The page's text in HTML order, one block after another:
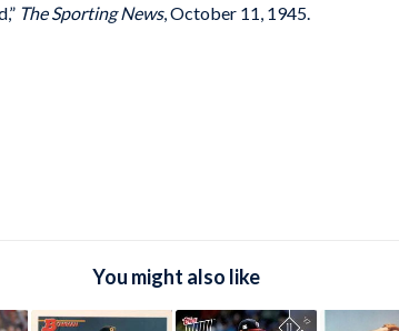
The Sporting News, October 11, 1945.
You might also like